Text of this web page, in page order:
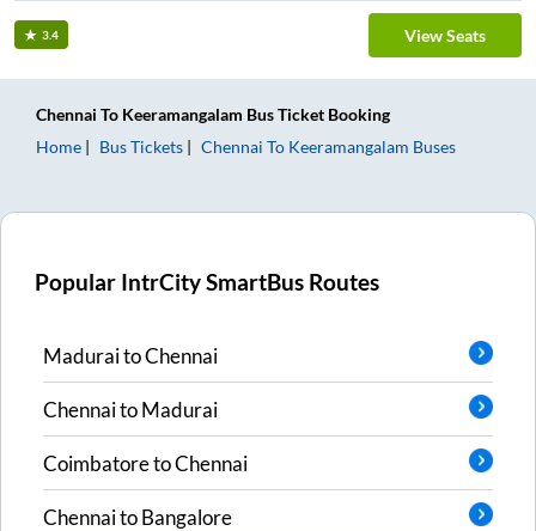
3.4 View Seats
Chennai To Keeramangalam Bus Ticket Booking
Home
Bus Tickets Chennai To Keeramangalam Buses
Popular IntrCity SmartBus Routes
MaduraitoChennai
ChennaitoMadurai
CoimbatoretoChennai
ChennaitoBangalore